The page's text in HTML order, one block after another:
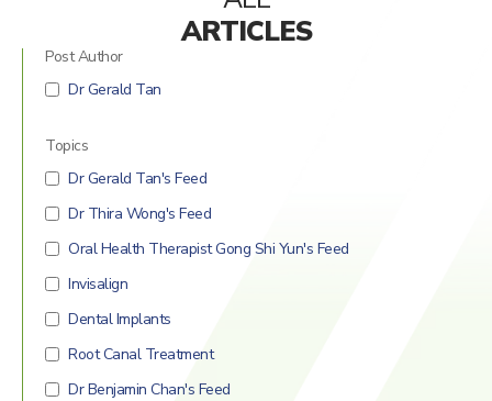
ARTICLES
Post Author
Dr Gerald Tan
Topics
Dr Gerald Tan's Feed
Dr Thira Wong's Feed
Oral Health Therapist Gong Shi Yun's Feed
Invisalign
Dental Implants
Root Canal Treatment
Dr Benjamin Chan's Feed
Mini Dental Implants Removal
Digital Dental Imaging
Bone Grafting and Regeneration
Surgical Removal of Dental Cysts
Gum grafting/regeneration
Aesthetic Gum Lift
Dental Sealants